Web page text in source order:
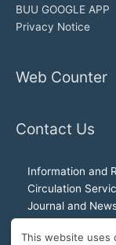
BUU GOOGLE APP
Privacy Notice
Web Counter
Contact Us
Information and
Circulation
Journal and
Office of the
This website uses